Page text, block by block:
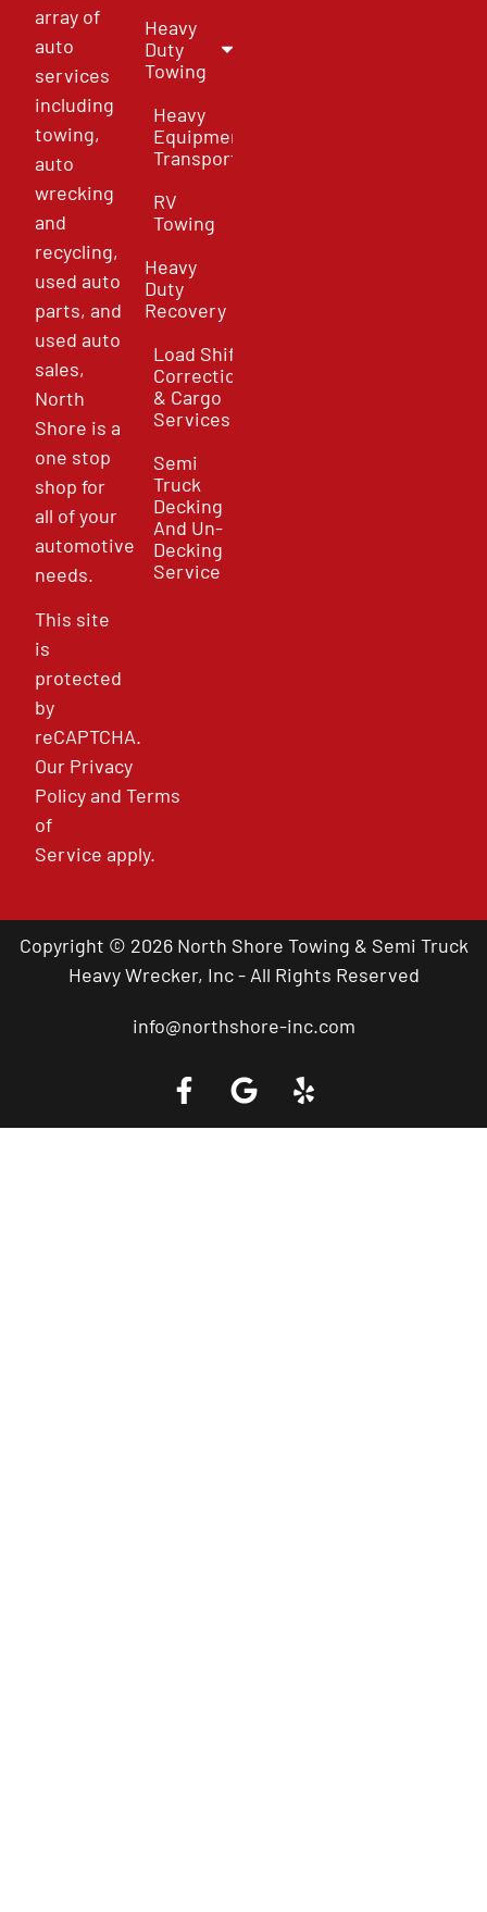
array of
auto
services
including
towing,
auto
wrecking
and
recycling,
used auto
parts, and
used auto
sales,
North
Shore is a
one stop
shop for
all of your
automotive
needs.
This site
is
protected
by
reCAPTCHA.
Our Privacy
PolicyandTerms
of
Service apply.
Heavy
Duty
Towing
Heavy
Equipment
Transport
RV
Towing
Heavy
Duty
Recovery
Load Shift
Correction
& Cargo
Services
Semi
Truck
Decking
And Un-
Decking
Service
Copyright © 2026 North Shore Towing & Semi Truck
Heavy Wrecker, Inc - All Rights Reserved
info@northshore-inc.com
Call a Tow Truck Near You